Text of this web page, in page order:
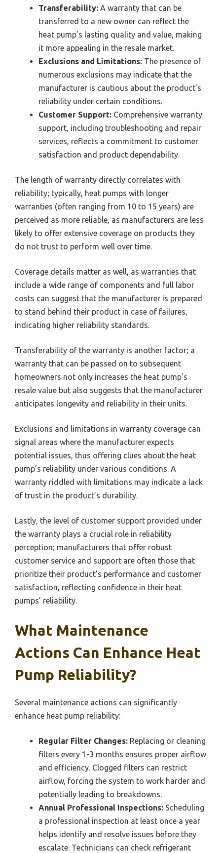
Transferability: A warranty that can be
transferred to a new owner can reflect the
heat pump’s lasting quality and value, making
it more appealing in the resale market.
Exclusions and Limitations: The presence of
numerous exclusions may indicate that the
manufacturer is cautious about the product’s
reliability under certain conditions.
Customer Support: Comprehensive warranty
support, including troubleshooting and repair
services, reflects a commitment to customer
satisfaction and product dependability.
The length of warranty directly correlates with
reliability; typically, heat pumps with longer
warranties (often ranging from 10 to 15 years) are
perceived as more reliable, as manufacturers are less
likely to offer extensive coverage on products they
do not trust to perform well over time.
Coverage details matter as well, as warranties that
include a wide range of components and full labor
costs can suggest that the manufacturer is prepared
to stand behind their product in case of failures,
indicating higher reliability standards.
Transferability of the warranty is another factor; a
warranty that can be passed on to subsequent
homeowners not only increases the heat pump’s
resale value but also suggests that the manufacturer
anticipates longevity and reliability in their units.
Exclusions and limitations in warranty coverage can
signal areas where the manufacturer expects
potential issues, thus offering clues about the heat
pump’s reliability under various conditions. A
warranty riddled with limitations may indicate a lack
of trust in the product’s durability.
Lastly, the level of customer support provided under
the warranty plays a crucial role in reliability
perception; manufacturers that offer robust
customer service and support are often those that
prioritize their product’s performance and customer
satisfaction, reflecting confidence in their heat
pumps’ reliability.
What Maintenance
Actions Can Enhance Heat
Pump Reliability?
Several maintenance actions can significantly
enhance heat pump reliability:
Regular Filter Changes: Replacing or cleaning
filters every 1-3 months ensures proper airflow
and efficiency. Clogged filters can restrict
airflow, forcing the system to work harder and
potentially leading to breakdowns.
Annual Professional Inspections: Scheduling
a professional inspection at least once a year
helps identify and resolve issues before they
escalate. Technicians can check refrigerant